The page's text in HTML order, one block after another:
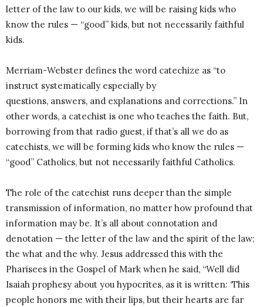
letter of the law to our kids, we will be raising kids who
know the rules — “good” kids, but not necessarily faithful
kids.
Merriam-Webster defines the word catechize as “to
instruct systematically especially by
questions, answers, and explanations and corrections.” In
other words, a catechist is one who teaches the faith. But,
borrowing from that radio guest, if that’s all we do as
catechists, we will be forming kids who know the rules —
“good” Catholics, but not necessarily faithful Catholics.
The role of the catechist runs deeper than the simple
transmission of information, no matter how profound that
information may be. It’s all about connotation and
denotation — the letter of the law and the spirit of the law;
the what and the why. Jesus addressed this with the
Pharisees in the Gospel of Mark when he said, “Well did
Isaiah prophesy about you hypocrites, as it is written: ‘This
people honors me with their lips, but their hearts are far